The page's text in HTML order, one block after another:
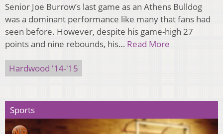
Senior Joe Burrow’s last game as an Athens Bulldog
was a dominant performance like many that fans had
seen before. However, despite his game-high 27
points and nine rebounds, his… Read More
Hardwood '14-'15
Sports